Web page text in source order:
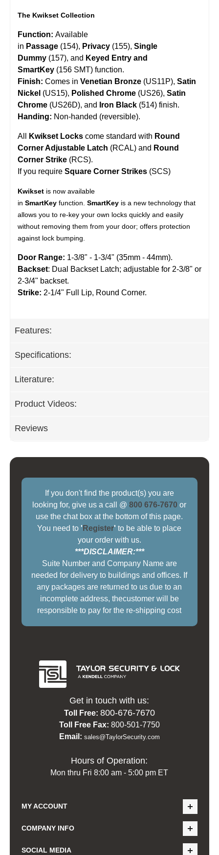
The Kwikset Collection
Function: Available
in Passage (154), Privacy (155), Single
Dummy (157), and Keyed Entry and
SmartKey (156 SMT) function.
Finish: Comes in Venetian Bronze (US11P), Satin
Nickel (US15), Polished Chrome (US26), Satin
Chrome (US26D), and Iron Black (514) finish.
Handing: Non-handed (reversible).
All Kwikset Locks come standard with Round
Corner Adjustable Latch (RCAL) and Round
Corner Strike (RCS).
If you require Square Corner Strikes (SCS)
Kwikset is now available
in SmartKey function. SmartKey is a new technology that
allows you to re-key your own locks quickly and easily
without removing them from your door; offers protection
against lock bumping.
Door Range: 1-3/8" - 1-3/4" (35mm - 44mm).
Backset: Dual Backset Latch; adjustable for 2-3/8" or
2-3/4" backset.
Strike: 2-1/4" Full Lip, Round Corner.
Features:
Specifications:
Literature:
Product Videos:
Reviews
If you don't find the product(s) you are
looking for, give us a call @800 676-7670 or
use the chat box at the bottom of this page.
You need to ' Register' to be able to place
your order with us.
***DISCLAIMER:***
Suite Number and Company Name are
needed for delivery to buildings and offices. If
any packages are returned to us due to an
incomplete address, thecustomer will be
responsible to pay for the re-shipping cost
Get in touch with us:
Toll Free: 800-676-7670
Toll Free Fax: 800-501-7750
Email: sales@TaylorSecurity.com
Hours of Operation:
Mon thru Fri 8:00 am - 5:00 pm ET
MY ACCOUNT
COMPANY INFO
SOCIAL MEDIA